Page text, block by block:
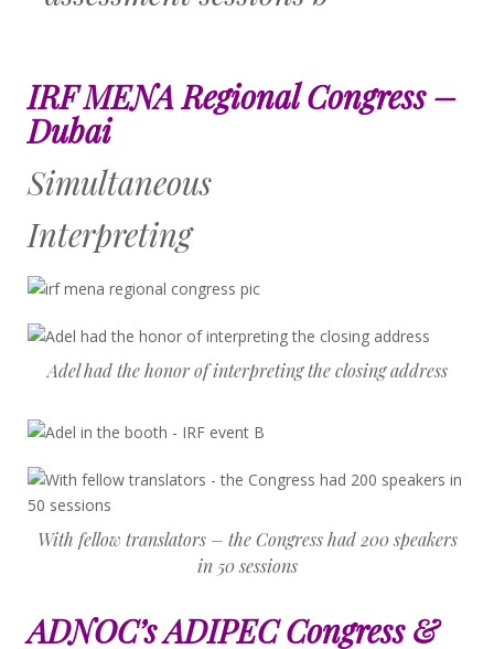
IRF MENA Regional Congress –
Dubai
Simultaneous
Interpreting
Adel had the honor of interpreting the closing address
With fellow translators – the Congress had 200 speakers
in 50 sessions
ADNOC’s ADIPEC Congress &